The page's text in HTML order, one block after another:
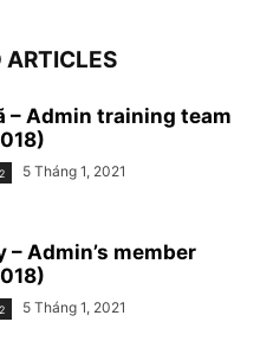
ARTICLES
– Admin training team
5 Tháng 1, 2021
– Admin’s member
5 Tháng 1, 2021